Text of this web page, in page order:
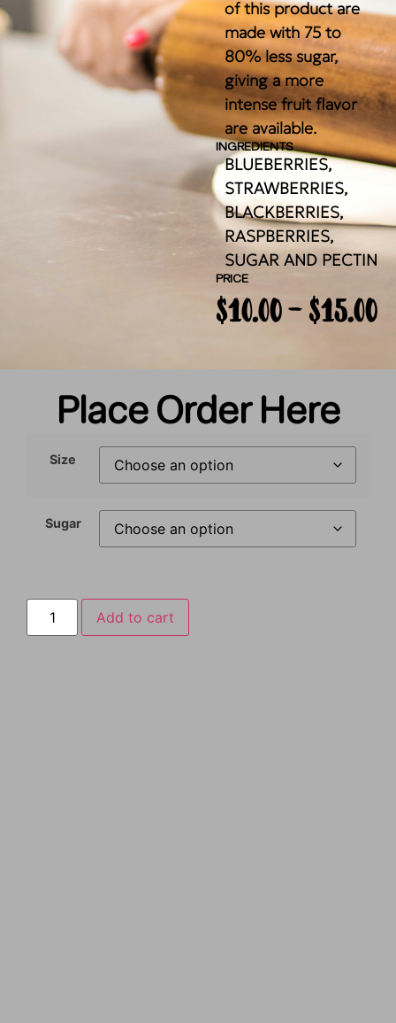
of this product are
made with 75 to
80% less sugar,
giving a more
intense fruit flavor
are available.
INGREDIENTS
BLUEBERRIES,
STRAWBERRIES,
BLACKBERRIES,
RASPBERRIES,
SUGAR AND PECTIN
PRICE
$10.00–$15.00
Place Order Here
Size
Sugar
Add to cart